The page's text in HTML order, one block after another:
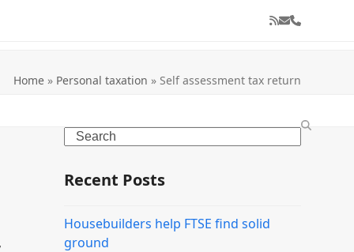
RSSEmailPhone
Home» Personal taxation » Self assessment tax return
Search
Recent Posts
Housebuilders help FTSE find solid
ground